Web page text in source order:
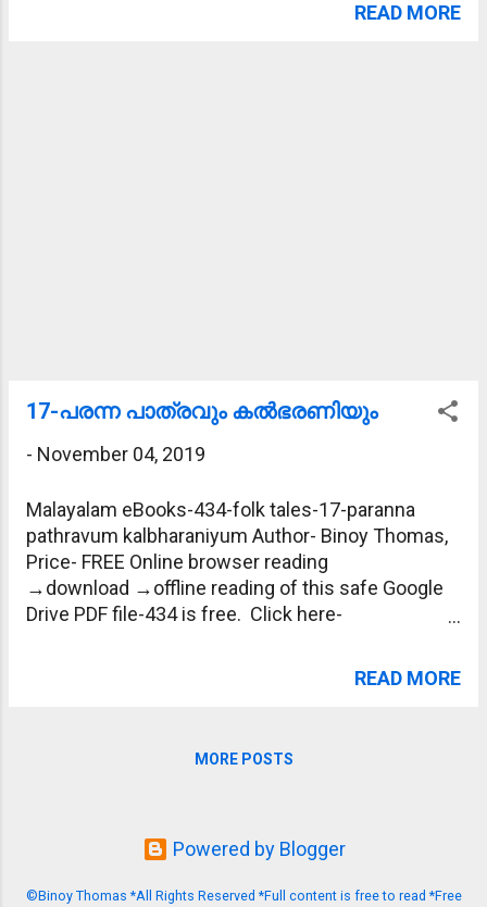
READ MORE
17-പരന്ന പാത്രവും കല്‍ഭരണിയും
- November 04, 2019
Malayalam eBooks-434-folk tales-17-paranna
pathravum kalbharaniyum Author- Binoy Thomas,
Price- FREE Online browser reading
→download →offline reading of this safe Google
Drive PDF file-434 is free. Click here-
gWZFluwpw5fIecmMsaY9chVJQz-6LG/view?
READ MORE
MORE POSTS
Powered by Blogger
©Binoy Thomas *All Rights Reserved *Full content is free to read *Free